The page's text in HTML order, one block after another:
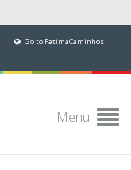
Go to FatimaCaminhos
Menu